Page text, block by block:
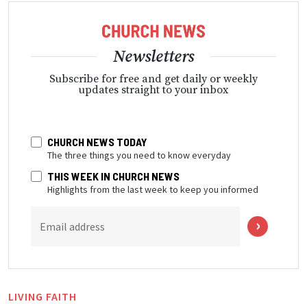
Newsletters
Subscribe for free and get daily or weekly
updates straight to your inbox
CHURCH NEWS TODAY
The three things you need to know everyday
THIS WEEK IN CHURCH NEWS
Highlights from the last week to keep you informed
Email address
LIVING FAITH